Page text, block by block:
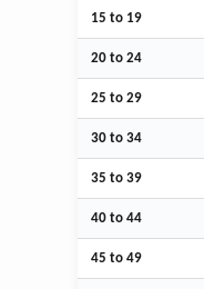
15 to 19
20 to 24
25 to 29
30 to 34
35 to 39
40 to 44
45 to 49